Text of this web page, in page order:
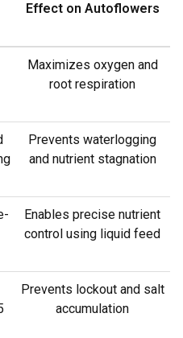
Effect on Autoflowers
Maximizes oxygen and
root respiration
Prevents waterlogging
and nutrient stagnation
Enables precise nutrient
control using liquid feed
Prevents lockout and salt
accumulation